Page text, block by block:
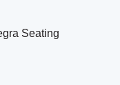
Seating